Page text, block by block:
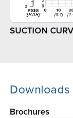
SUCTION
Brochures